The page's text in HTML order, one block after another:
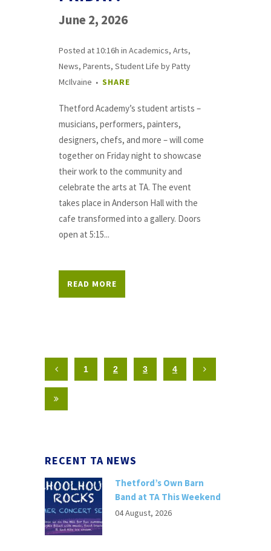
June 2, 2026
Posted at 10:16h in Academics, Arts,
News, Parents, Student Life byPatty
McIlvaine
SHARE
Thetford Academy’s student artists –
musicians, performers, painters,
designers, chefs, and more – will come
together on Friday night to showcase
their work to the community and
celebrate the arts at TA. The event
takes place in Anderson Hall with the
cafe transformed into a gallery. Doors
open at 5:15...
READ MORE
1 2 3 4
RECENT TA NEWS
Thetford’s Own Barn
Band at TA This Weekend
04 August, 2026